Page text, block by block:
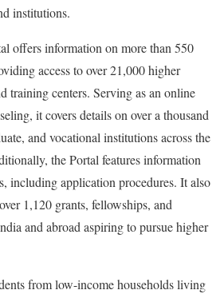
institutions.
offers information on more than 550
access to over 21,000 higher
training centers. Serving as an online
it covers details on over a thousand
and vocational institutions across the
the Portal features information
including application procedures. It also
1,120 grants, fellowships, and
and abroad aspiring to pursue higher
from low-income households living